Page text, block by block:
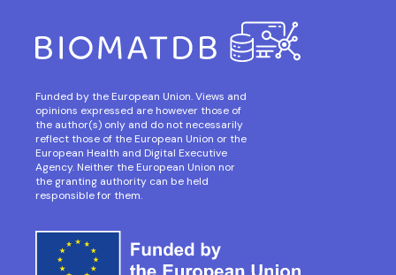
Funded by the European Union. Views and
opinions expressed are however those of
the author(s) only and do not necessarily
reflect those of the European Union or the
European Health and Digital Executive
Agency. Neither the European Union nor
the granting authority can be held
responsible for them.